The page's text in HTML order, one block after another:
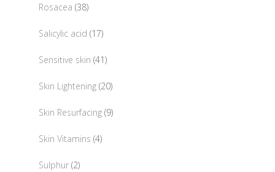
Rosacea 3838
Salicylic acid 1717
Sensitive skin 4141
Skin Lightening 2020
Skin Resurfacing 99
Skin Vitamins 44
Sulphur 22